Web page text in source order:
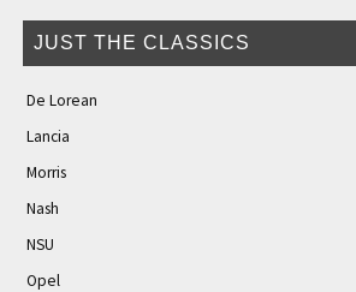
JUST THE CLASSICS
De Lorean
Lancia
Morris
Nash
NSU
Opel